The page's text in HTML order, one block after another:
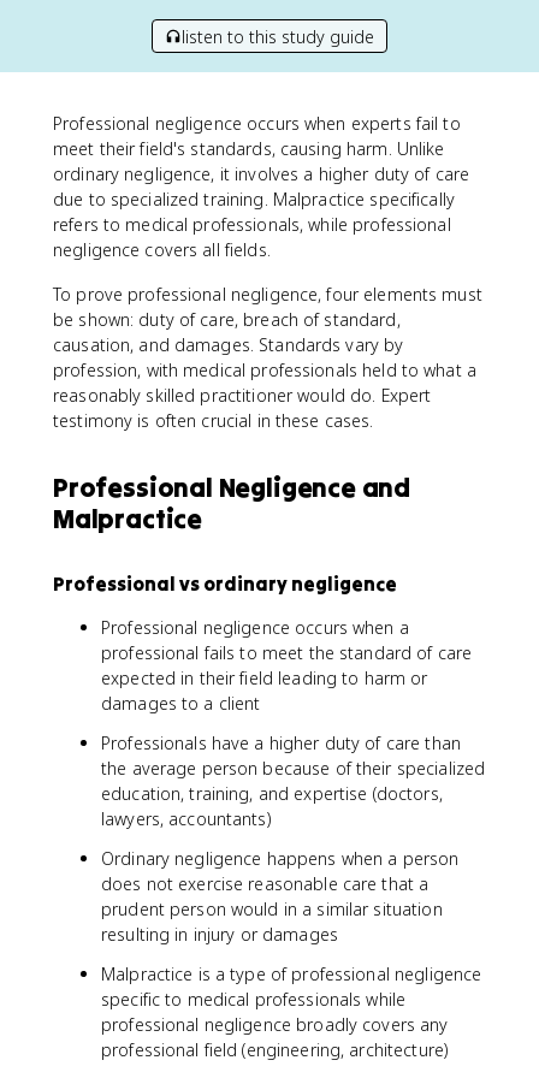
listen to this study guide
Professional negligence occurs when experts fail to
meet their field's standards, causing harm. Unlike
ordinary negligence, it involves a higher duty of care
due to specialized training. Malpractice specifically
refers to medical professionals, while professional
negligence covers all fields.
To prove professional negligence, four elements must
be shown: duty of care, breach of standard,
causation, and damages. Standards vary by
profession, with medical professionals held to what a
reasonably skilled practitioner would do. Expert
testimony is often crucial in these cases.
Professional Negligence and
Malpractice
Professional vs ordinary negligence
Professional negligence occurs when a
professional fails to meet the standard of care
expected in their field leading to harm or
damages to a client
Professionals have a higher duty of care than
the average person because of their specialized
education, training, and expertise (doctors,
lawyers, accountants)
Ordinary negligence happens when a person
does not exercise reasonable care that a
prudent person would in a similar situation
resulting in injury or damages
Malpractice is a type of professional negligence
specific to medical professionals while
professional negligence broadly covers any
professional field (engineering, architecture)